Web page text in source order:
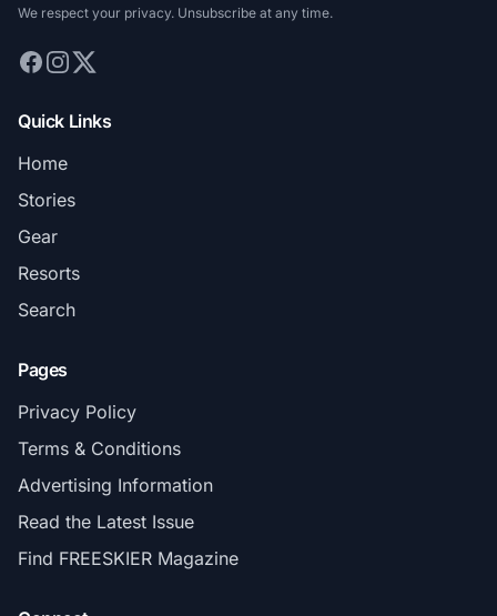
We respect your privacy. Unsubscribe at any time.
Quick Links
Home
Stories
Gear
Resorts
Search
Pages
Privacy Policy
Terms & Conditions
Advertising Information
Read the Latest Issue
Find FREESKIER Magazine